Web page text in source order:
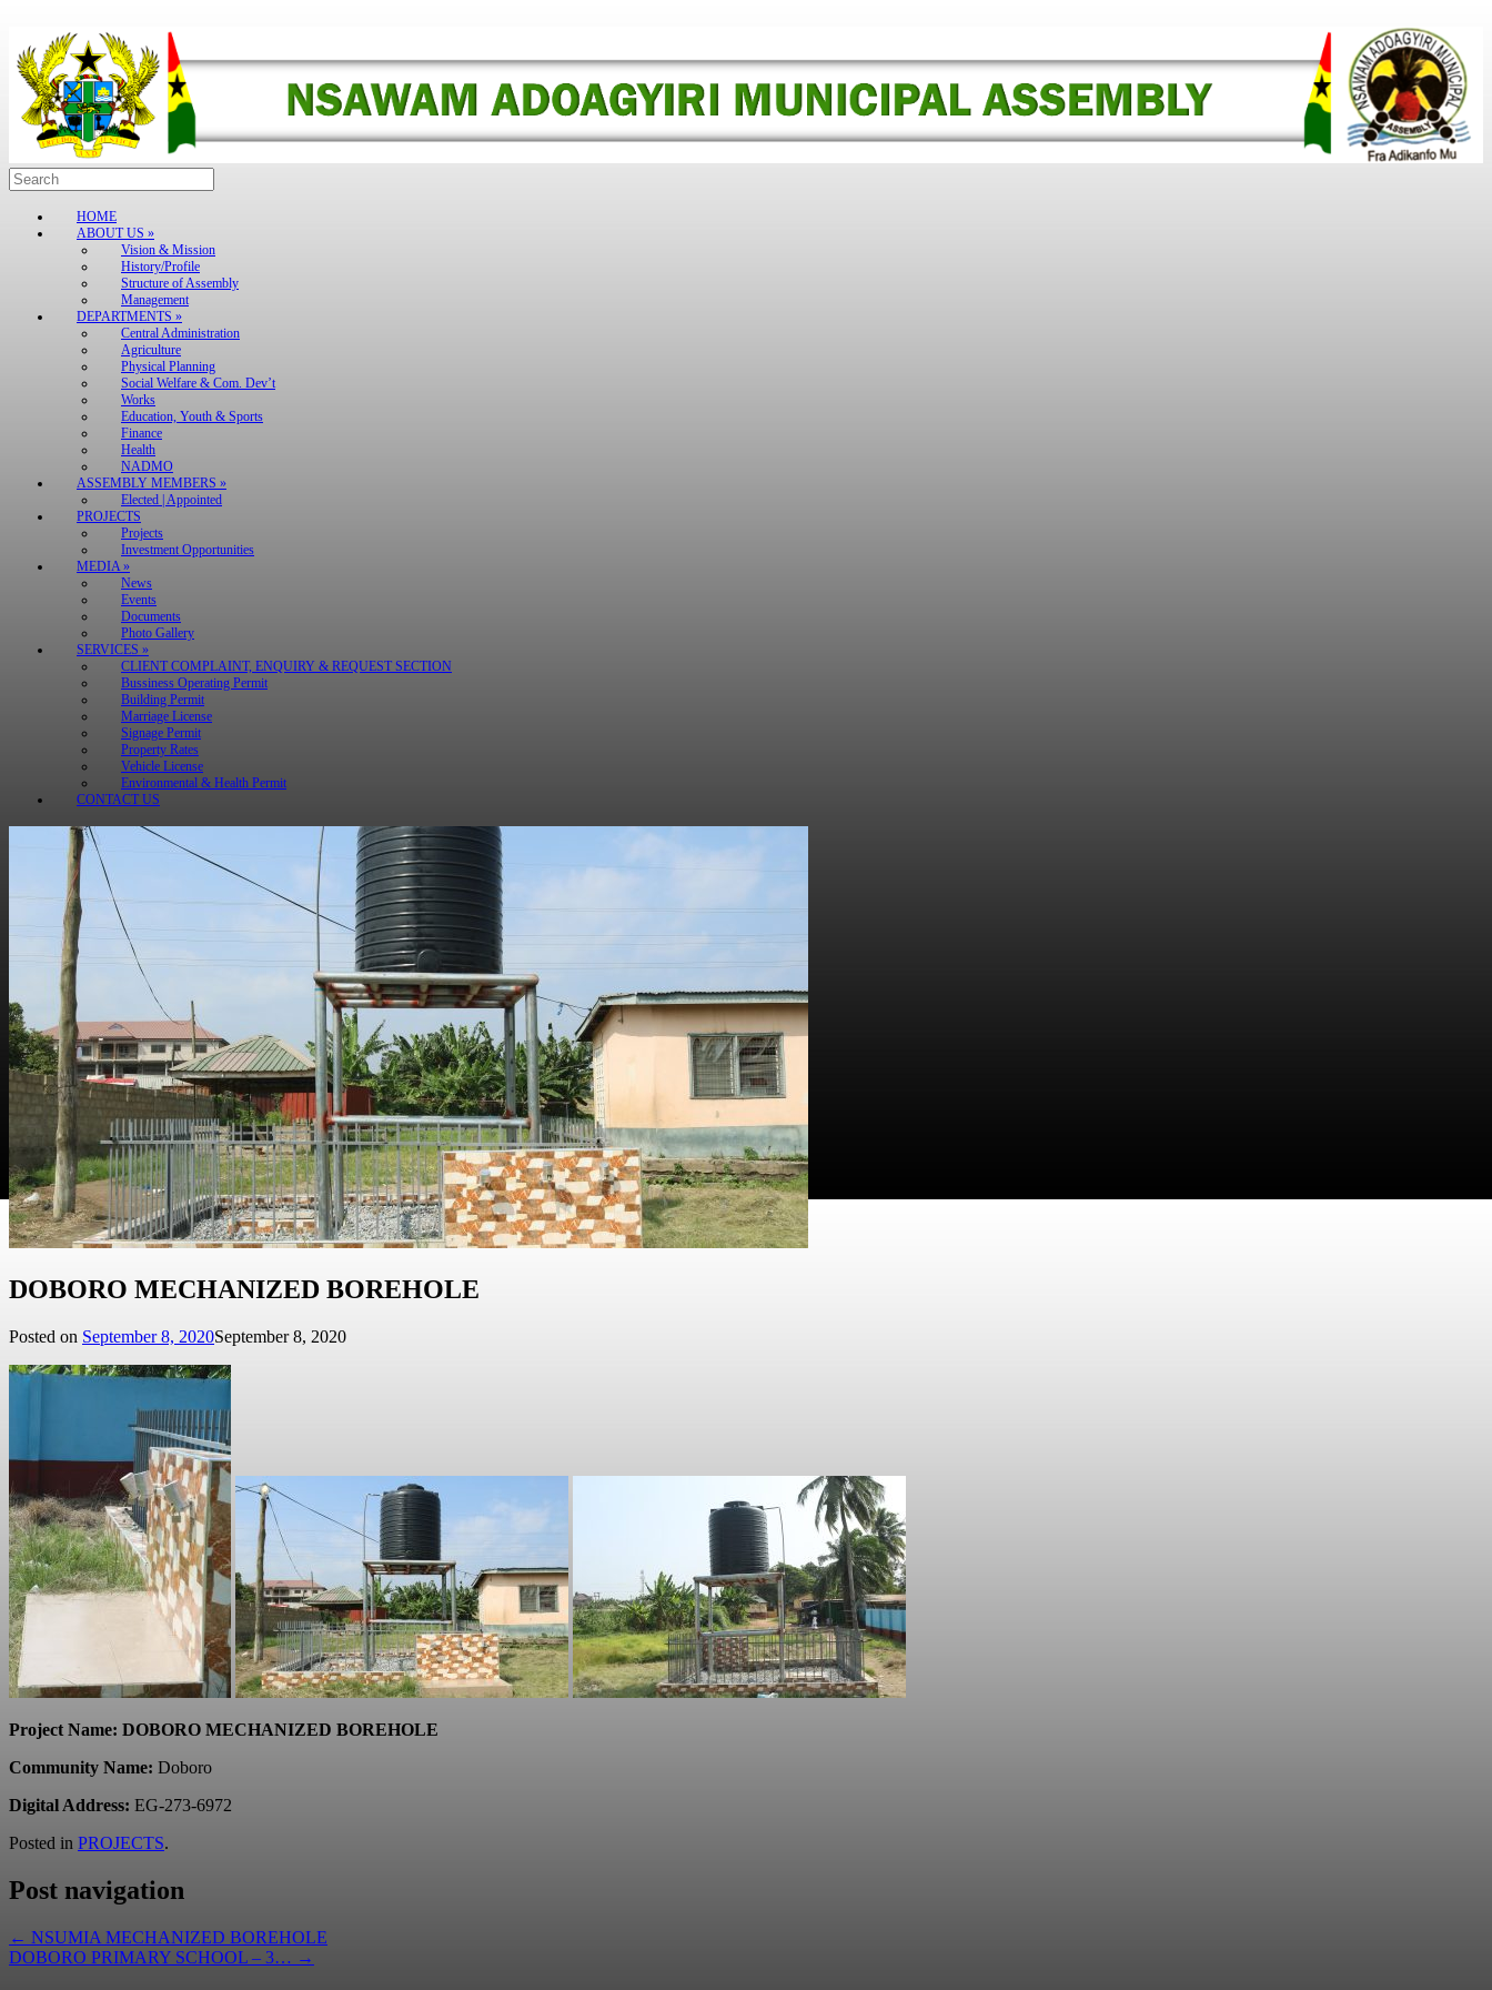
to
content
Search
for:
HOME
ABOUT US »
Vision & Mission
History/Profile
Structure of Assembly
Management
DEPARTMENTS »
Central Administration
Agriculture
Physical Planning
Social Welfare & Com. Dev’t
Works
Education, Youth & Sports
Finance
Health
NADMO
ASSEMBLY MEMBERS »
Elected | Appointed
PROJECTS
Projects
Investment Opportunities
MEDIA »
News
Events
Documents
Photo Gallery
SERVICES »
CLIENT COMPLAINT, ENQUIRY & REQUEST SECTION
Bussiness Operating Permit
Building Permit
Marriage License
Signage Permit
Property Rates
Vehicle License
Environmental & Health Permit
CONTACT US
DOBORO MECHANIZED BOREHOLE
Posted on September 8, 2020September 8, 2020
Project Name: DOBORO MECHANIZED BOREHOLE
Community Name: Doboro
Digital Address: EG-273-6972
Posted in PROJECTS.
Post navigation
← NSUMIA MECHANIZED BOREHOLE
DOBORO PRIMARY SCHOOL – 3… →